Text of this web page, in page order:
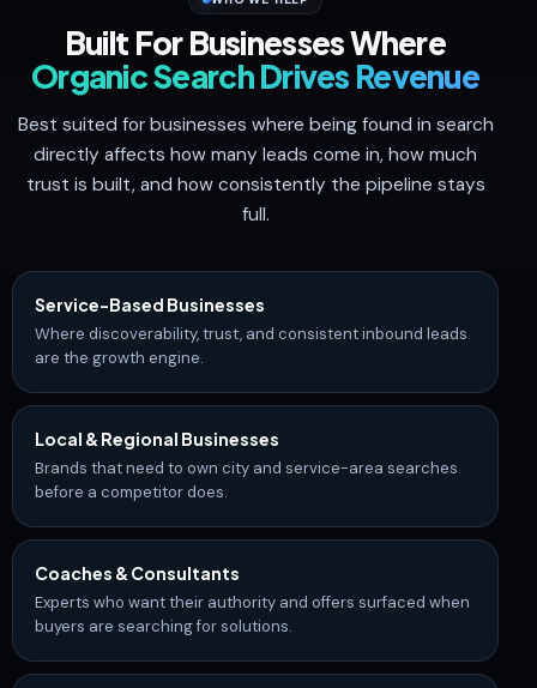
Built For Businesses Where
Organic Search Drives Revenue
Best suited for businesses where being found in search
directly affects how many leads come in, how much
trust is built, and how consistently the pipeline stays
full.
Service-Based Businesses
Where discoverability, trust, and consistent inbound leads
are the growth engine.
Local & Regional Businesses
Brands that need to own city and service-area searches
before a competitor does.
Coaches & Consultants
Experts who want their authority and offers surfaced when
buyers are searching for solutions.